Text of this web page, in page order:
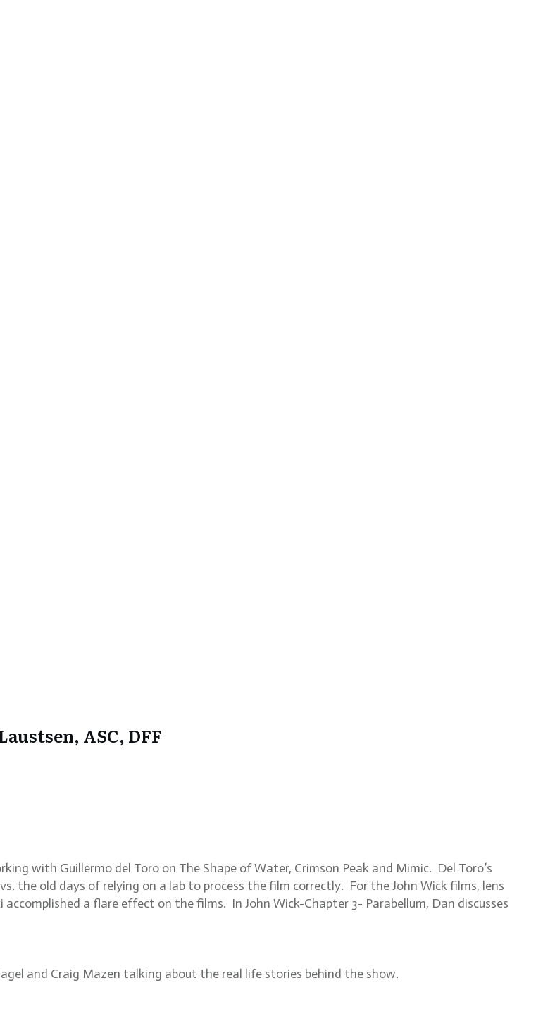
ASC, DFF
with Guillermo del Toro on The Shape of Water, Crimson Peak and Mimic. Del Toro’s
the old days of relying on a lab to process the film correctly. For the John Wick films, lens
a flare effect on the films. In John Wick-Chapter 3- Parabellum, Dan discusses
and Craig Mazen talking about the real life stories behind the show.